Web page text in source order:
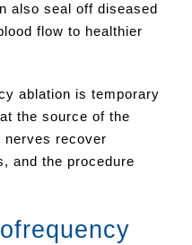
also seal off diseased
flow to healthier
ablation is temporary
the source of the
nerves recover
and the procedure